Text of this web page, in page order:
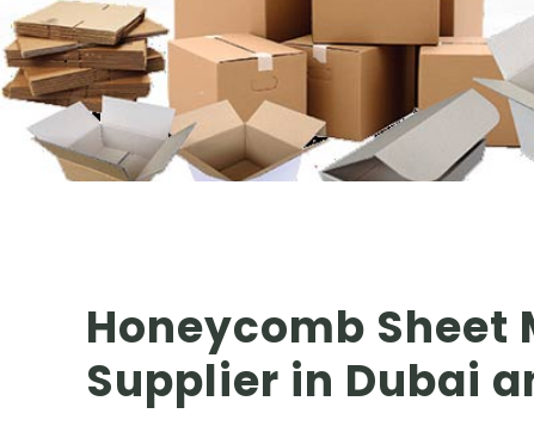
Honeycomb
Supplier in Dubai